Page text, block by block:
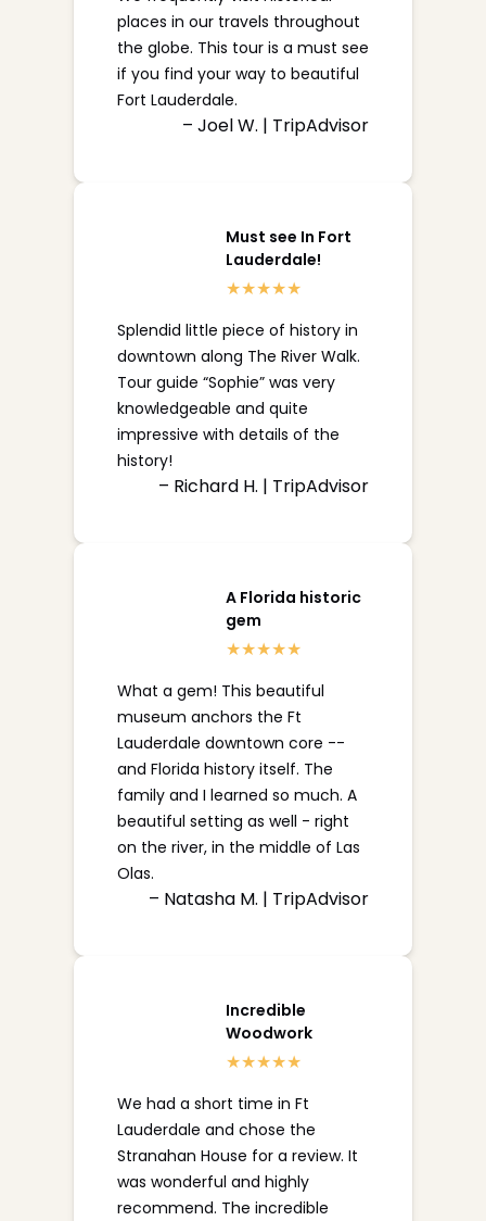
places in our travels throughout
the globe. This tour is a must see
if you find your way to beautiful
Fort Lauderdale.
– Joel W. | TripAdvisor
Must see In Fort
Lauderdale!
Splendid little piece of history in
downtown along The River Walk.
Tour guide “Sophie” was very
knowledgeable and quite
impressive with details of the
history!
– Richard H. | TripAdvisor
A Florida historic
gem
What a gem! This beautiful
museum anchors the Ft
Lauderdale downtown core --
and Florida history itself. The
family and I learned so much. A
beautiful setting as well - right
on the river, in the middle of Las
Olas.
– Natasha M. | TripAdvisor
Incredible
Woodwork
We had a short time in Ft
Lauderdale and chose the
Stranahan House for a review. It
was wonderful and highly
recommend. The incredible